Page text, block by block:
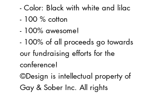
- Color: Black with white and lilac
- 100 % cotton
- 100% awesome!
- 100% of all proceeds go towards
our fundraising efforts for the
conference!
©Design is intellectual property of
Gay & Sober Inc. All rights